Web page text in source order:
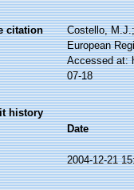
citation
Costello,
European
Accessed at:
07-18
history
Date
2004-12-21